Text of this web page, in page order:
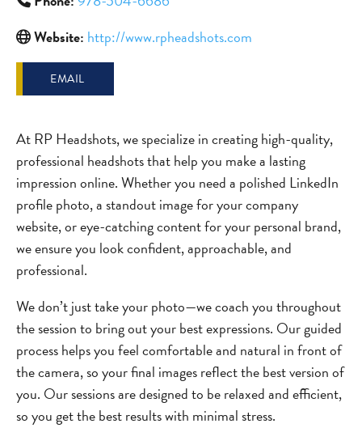
Website: http://www.rpheadshots.com
EMAIL
At RP Headshots, we specialize in creating high-quality,
professional headshots that help you make a lasting
impression online. Whether you need a polished LinkedIn
profile photo, a standout image for your company
website, or eye-catching content for your personal brand,
we ensure you look confident, approachable, and
professional.
We don’t just take your photo—we coach you throughout
the session to bring out your best expressions. Our guided
process helps you feel comfortable and natural in front of
the camera, so your final images reflect the best version of
you. Our sessions are designed to be relaxed and efficient,
so you get the best results with minimal stress.